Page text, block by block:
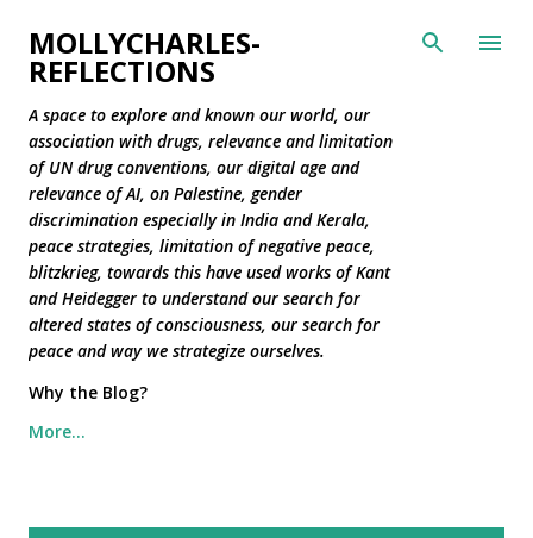
Skip to main content
MOLLYCHARLES-
REFLECTIONS
A space to explore and known our world, our
association with drugs, relevance and limitation
of UN drug conventions, our digital age and
relevance of AI, on Palestine, gender
discrimination especially in India and Kerala,
peace strategies, limitation of negative peace,
blitzkrieg, towards this have used works of Kant
and Heidegger to understand our search for
altered states of consciousness, our search for
peace and way we strategize ourselves.
Why the Blog?
More…